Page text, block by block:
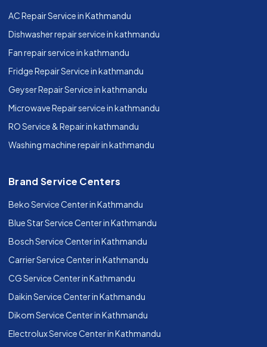
AC Repair Service in Kathmandu
Dishwasher repair service in kathmandu
Fan repair service in kathmandu
Fridge Repair Service in kathmandu
Geyser Repair Service in kathmandu
Microwave Repair service in kathmandu
RO Service & Repair in kathmandu
Washing machine repair in kathmandu
Brand Service Centers
Beko Service Center in Kathmandu
Blue Star Service Center in Kathmandu
Bosch Service Center in Kathmandu
Carrier Service Center in Kathmandu
CG Service Center in Kathmandu
Daikin Service Center in Kathmandu
Dikom Service Center in Kathmandu
Electrolux Service Center in Kathmandu